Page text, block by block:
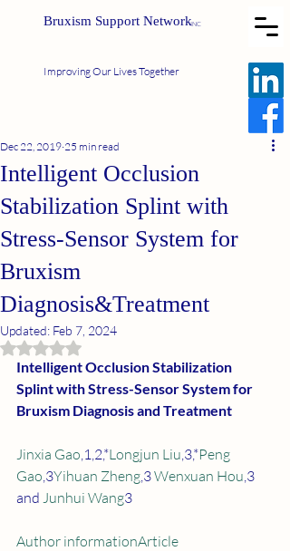
Bruxism Support Network
Improving Our Lives Together
INC
Intelligent Occlusion
Stabilization Splint with
Stress-Sensor System for
Bruxism
Diagnosis&Treatment
Dec 22, 2019 25 min read
Updated: Feb 7, 2024
Rated NaN out of 5 stars.
Intelligent Occlusion Stabilization
Splint with Stress-Sensor System for
Bruxism Diagnosis and Treatment
Jinxia Gao,1,2,*Longjun Liu,3,*Peng
Gao,3Yihuan Zheng,3 Wenxuan Hou,3
and Junhui Wang3
Author informationArticle